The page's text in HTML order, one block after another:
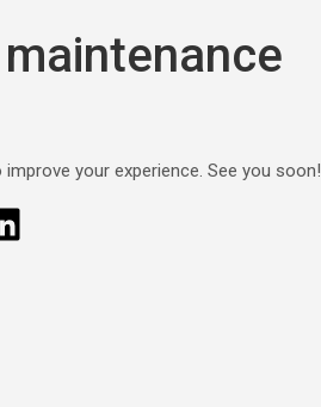
your experience. See you soon!